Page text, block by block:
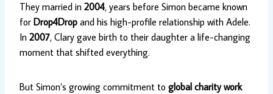
They married in 2004, years before Simon became known
for Drop4Drop and his high-profile relationship with Adele.
In 2007, Clary gave birth to their daughter a life-changing
moment that shifted everything.
But Simon’s growing commitment to global charity work